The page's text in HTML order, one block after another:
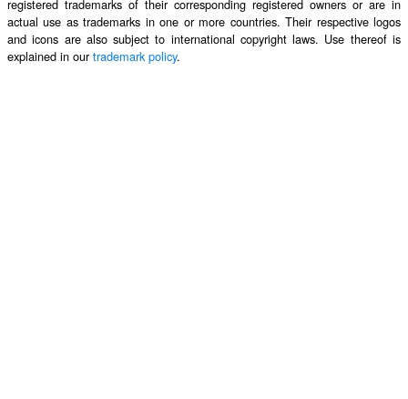
registered trademarks of their corresponding registered owners or are in
actual use as trademarks in one or more countries. Their respective logos
and icons are also subject to international copyright laws. Use thereof is
explained in ourtrademark policy.